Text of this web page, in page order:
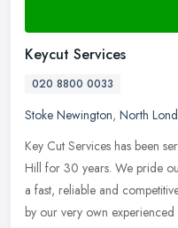
Keycut Services
020 8800 0033
Stoke Newington, North
Key Cut Services has been
Hill for 30 years. We pride
a fast, reliable and
by our very own